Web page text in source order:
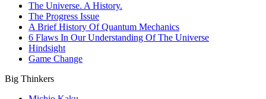
The Universe. A History.
The Progress Issue
A Brief History Of Quantum Mechanics
6 Flaws In Our Understanding Of The Universe
Hindsight
Game Change
Big Thinkers